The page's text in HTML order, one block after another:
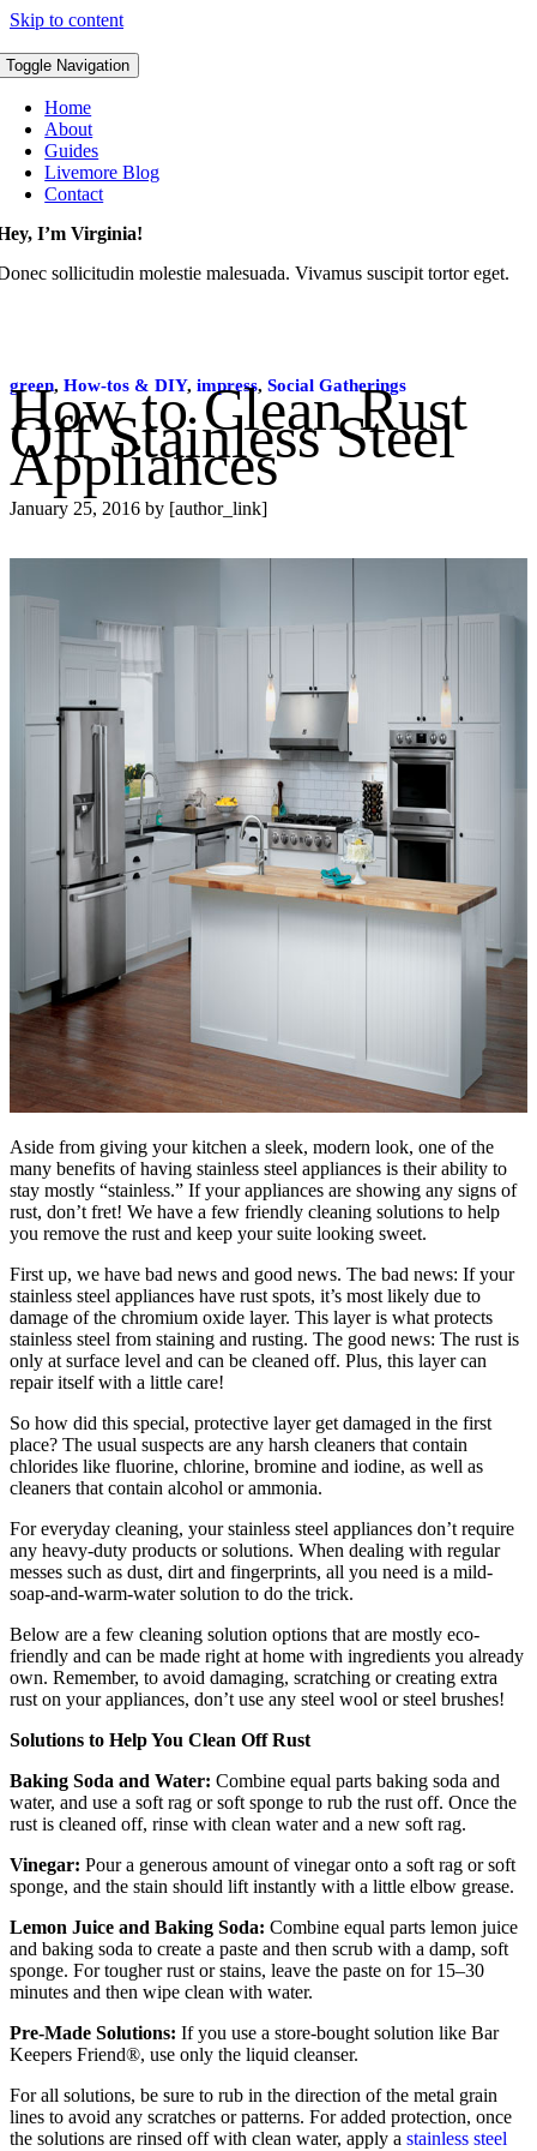
Skip to content
Toggle Navigation
Home
About
Guides
Livemore Blog
Contact
I’m Virginia!
sollicitudin molestie malesuada. Vivamus suscipit tortor eget.
green, How-tos & DIY, impress, Social Gatherings
How to Clean Rust
Off Stainless Steel
Appliances
January 25, 2016 by [author_link]
Aside from giving your kitchen a sleek, modern look, one of the
many benefits of having stainless steel appliances is their ability to
stay mostly “stainless.” If your appliances are showing any signs of
rust, don’t fret! We have a few friendly cleaning solutions to help
you remove the rust and keep your suite looking sweet.
First up, we have bad news and good news. The bad news: If your
stainless steel appliances have rust spots, it’s most likely due to
damage of the chromium oxide layer. This layer is what protects
stainless steel from staining and rusting. The good news: The rust is
only at surface level and can be cleaned off. Plus, this layer can
repair itself with a little care!
So how did this special, protective layer get damaged in the first
place? The usual suspects are any harsh cleaners that contain
chlorides like fluorine, chlorine, bromine and iodine, as well as
cleaners that contain alcohol or ammonia.
For everyday cleaning, your stainless steel appliances don’t require
any heavy-duty products or solutions. When dealing with regular
messes such as dust, dirt and fingerprints, all you need is a mild-
soap-and-warm-water solution to do the trick.
Below are a few cleaning solution options that are mostly eco-
friendly and can be made right at home with ingredients you already
own. Remember, to avoid damaging, scratching or creating extra
rust on your appliances, don’t use any steel wool or steel brushes!
Solutions to Help You Clean Off Rust
Baking Soda and Water: Combine equal parts baking soda and
water, and use a soft rag or soft sponge to rub the rust off. Once the
rust is cleaned off, rinse with clean water and a new soft rag.
Vinegar: Pour a generous amount of vinegar onto a soft rag or soft
sponge, and the stain should lift instantly with a little elbow grease.
Lemon Juice and Baking Soda: Combine equal parts lemon juice
and baking soda to create a paste and then scrub with a damp, soft
sponge. For tougher rust or stains, leave the paste on for 15–30
minutes and then wipe clean with water.
Pre-Made Solutions: If you use a store-bought solution like Bar
Keepers Friend®, use only the liquid cleanser.
For all solutions, be sure to rub in the direction of the metal grain
lines to avoid any scratches or patterns. For added protection, once
the solutions are rinsed off with clean water, apply a stainless steel